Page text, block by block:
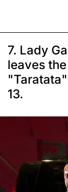
7. Lady
leaves
13.